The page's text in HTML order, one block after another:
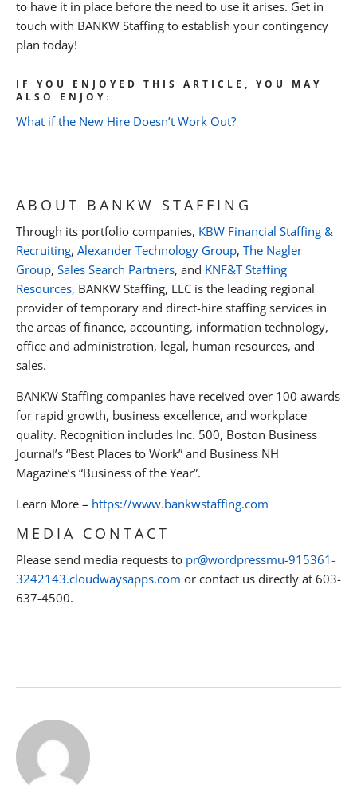
to have it in place before the need to use it arises. Get in
touch with BANKW Staffing to establish your contingency
plan today!
IF YOU ENJOYED THIS ARTICLE, YOU MAY
ALSO ENJOY :
What if the New Hire Doesn’t Work Out?
ABOUT BANKW STAFFING
Through its portfolio companies, KBW Financial Staffing &
Recruiting, Alexander Technology Group, The Nagler
Group, Sales Search Partners, and KNF&T Staffing
Resources, BANKW Staffing, LLC is the leading regional
provider of temporary and direct-hire staffing services in
the areas of finance, accounting, information technology,
office and administration, legal, human resources, and
sales.
BANKW Staffing companies have received over 100 awards
for rapid growth, business excellence, and workplace
quality. Recognition includes Inc. 500, Boston Business
Journal’s “Best Places to Work” and Business NH
Magazine’s “Business of the Year”.
Learn More – https://www.bankwstaffing.com
MEDIA CONTACT
Please send media requests to pr@wordpressmu-915361-
3242143.cloudwaysapps.com or contact us directly at 603-
637-4500.